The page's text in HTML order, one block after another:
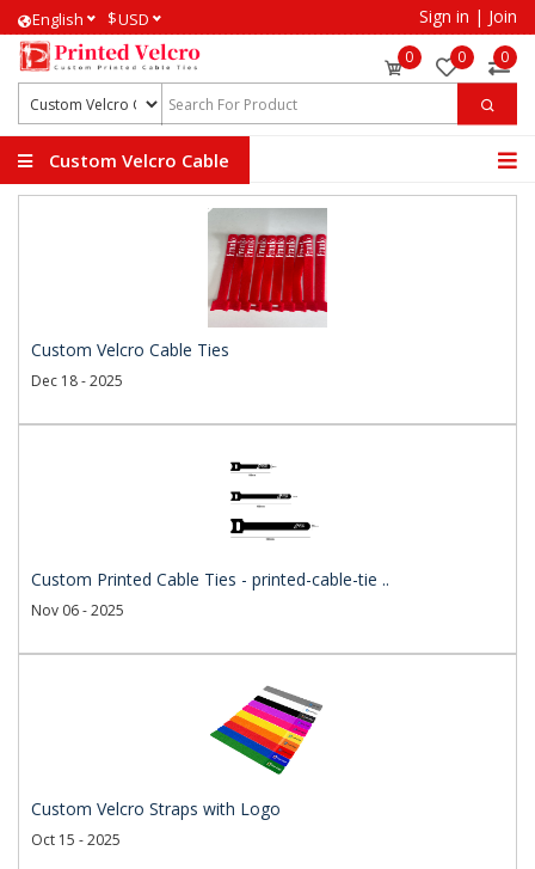
English $USD Sign in | Join
0 0 0
Custom Velcro Cable
Custom Velcro Cable Ties
Dec 18 - 2025
Custom Printed Cable Ties - printed-cable-tie ..
Nov 06 - 2025
Custom Velcro Straps with Logo
Oct 15 - 2025